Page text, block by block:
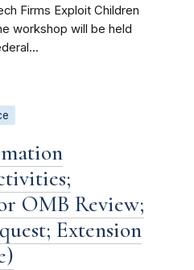
Firms Exploit Children
workshop will be held
OMB Review;
Extension